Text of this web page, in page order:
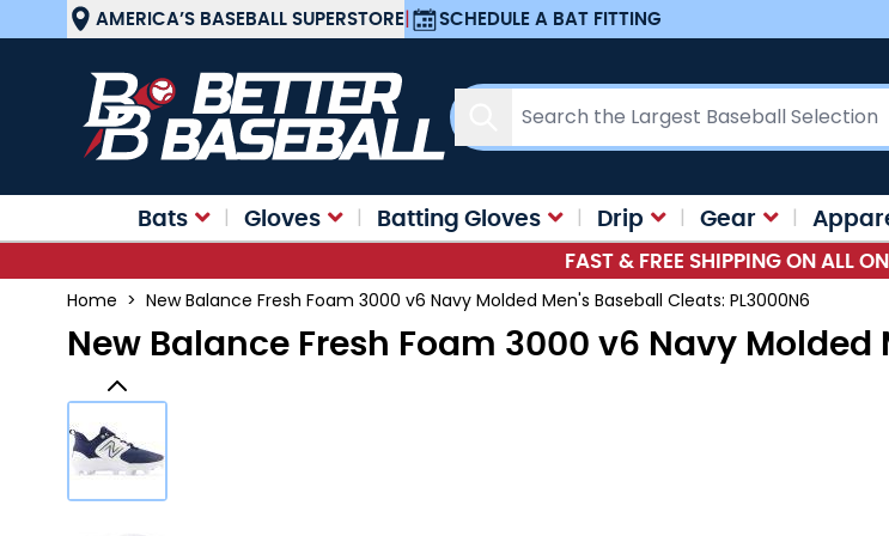
Skip to ContentAMERICA’S BASEBALL SUPERSTORE| SCHEDULE A BAT FITTING
Search
Bats Gloves Batting Gloves Drip Gear
FAST & FREE SHIPPING ON ALL
Home > New Balance Fresh Foam 3000 v6 Navy Molded Men's Baseball Cleats: PL3000N6
New Balance Fresh Foam 3000 v6 Navy Molded